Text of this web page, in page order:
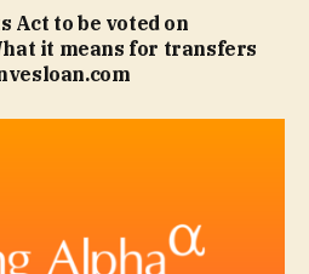
Act to be voted on
it means for transfers